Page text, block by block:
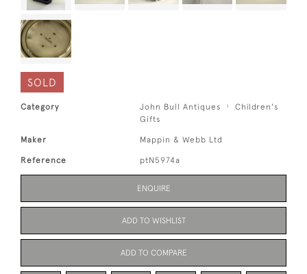
SOLD
Category John Bull Antiques
Children's
Gifts
Maker Mappin & Webb Ltd
Reference ptN5974a
ENQUIRE
ADD TO WISHLIST
ADD TO COMPARE